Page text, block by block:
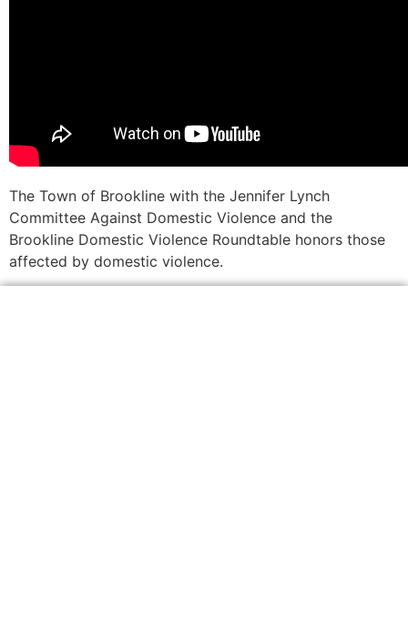
The Town of Brookline with the Jennifer Lynch
Committee Against Domestic Violence and the
Brookline Domestic Violence Roundtable honors those
affected by domestic violence.